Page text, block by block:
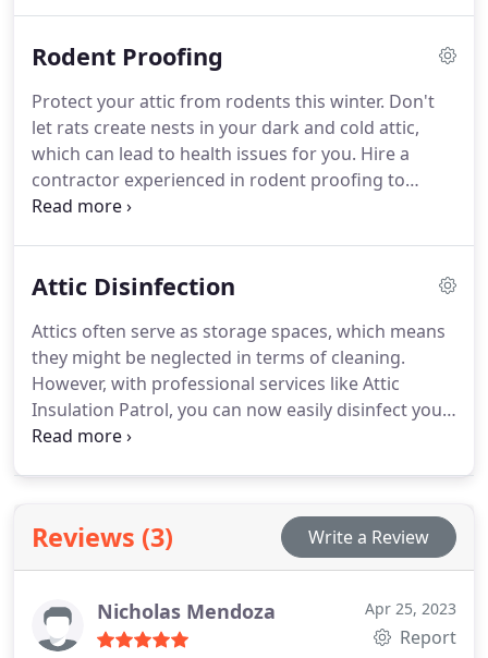
Rodent Proofing
Protect your attic from rodents this winter. Don't
let rats create nests in your dark and cold attic,
which can lead to health issues for you. Hire a
contractor experienced in rodent proofing to
prepare your home for new insulation.
Attic Disinfection
Attics often serve as storage spaces, which means
they might be neglected in terms of cleaning.
However, with professional services like Attic
Insulation Patrol, you can now easily disinfect your
attic.
Reviews (3) Write a Review
Nicholas Mendoza Apr 25, 2023
Report